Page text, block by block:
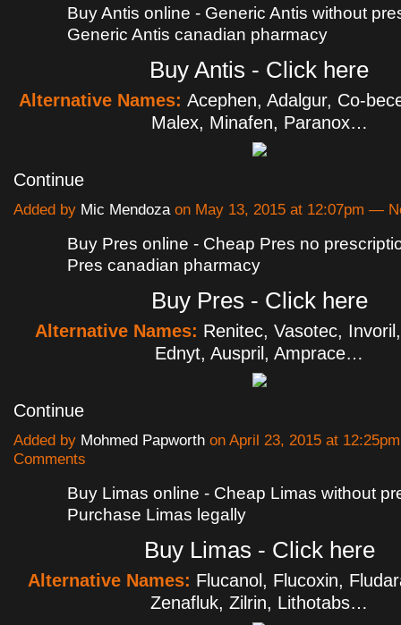
Buy Antis online - Generic Antis without
Generic Antis canadian pharmacy
Buy Antis - Click here
Alternative Names: Acephen, Adalgur, Co-
Malex, Minafen, Paranox…
Continue
Added by Mic Mendozaon May 13, 2015 at 12:07pm —
Buy Pres online - Cheap Pres no
Pres canadian pharmacy
Buy Pres - Click here
Alternative Names: Renitec, Vasotec,
Ednyt, Auspril, Amprace…
Continue
Added by Mohmed Papworth on April 23, 2015 at
Comments
Buy Limas online - Cheap Limas without
Purchase Limas legally
Buy Limas - Click here
Alternative Names: Flucanol, Flucoxin,
Zenafluk, Zilrin, Lithotabs…